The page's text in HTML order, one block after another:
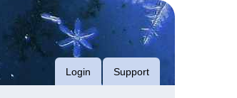
Login Support